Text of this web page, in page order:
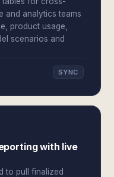
and analytics teams
product usage,
scenarios and
SYNC
with live
to pull finalized